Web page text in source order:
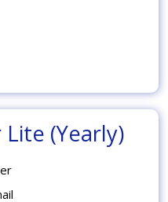
(Yearly)